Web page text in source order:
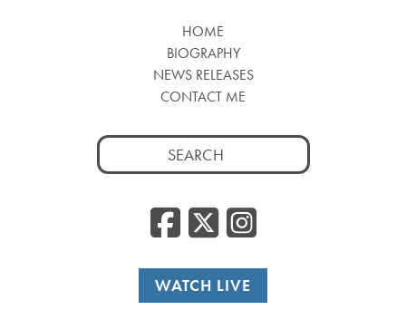
HOME
BIOGRAPHY
NEWS RELEASES
CONTACT ME
Search
for:
Facebook
WATCH LIVE